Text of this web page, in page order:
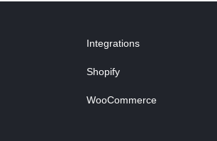
Integrations
Shopify
WooCommerce